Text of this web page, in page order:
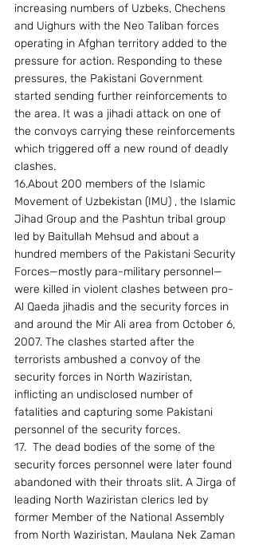
increasing numbers of Uzbeks, Chechens
and Uighurs with the Neo Taliban forces
operating in Afghan territory added to the
pressure for action. Responding to these
pressures, the Pakistani Government
started sending further reinforcements to
the area. It was a jihadi attack on one of
the convoys carrying these reinforcements
which triggered off a new round of deadly
clashes.
16.About 200 members of the Islamic
Movement of Uzbekistan (IMU) , the Islamic
Jihad Group and the Pashtun tribal group
led by Baitullah Mehsud and about a
hundred members of the Pakistani Security
Forces—mostly para-military personnel—
were killed in violent clashes between pro-
Al Qaeda jihadis and the security forces in
and around the Mir Ali area from October 6,
2007. The clashes started after the
terrorists ambushed a convoy of the
security forces in North Waziristan,
inflicting an undisclosed number of
fatalities and capturing some Pakistani
personnel of the security forces.
17.  The dead bodies of the some of the
security forces personnel were later found
abandoned with their throats slit. A Jirga of
leading North Waziristan clerics led by
former Member of the National Assembly
from North Waziristan, Maulana Nek Zaman